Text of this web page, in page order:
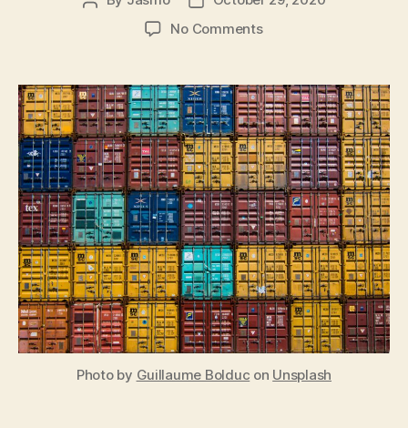
date
No Commentson
Client
Future
Photo by Guillaume Bolduc on Unsplash